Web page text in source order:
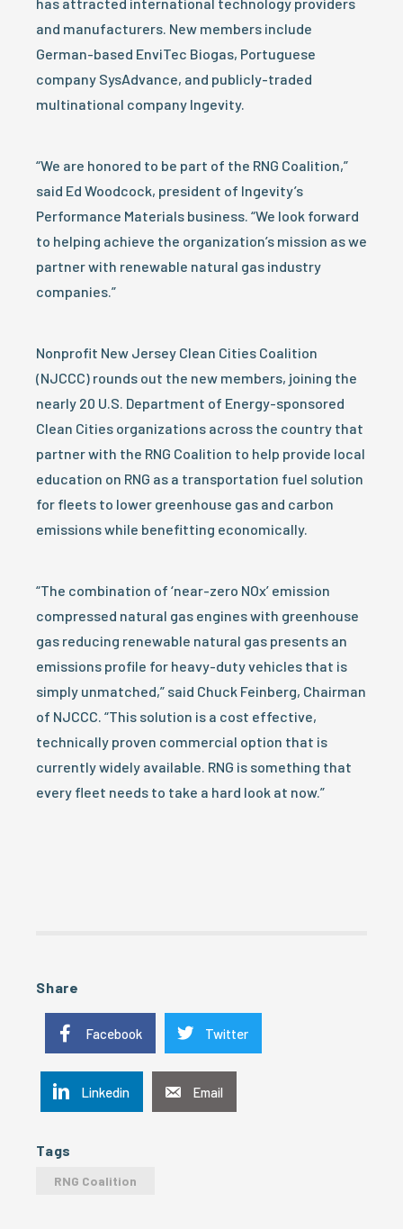
and manufacturers. New members include
German-based EnviTec Biogas, Portuguese
company SysAdvance, and publicly-traded
multinational company Ingevity.
“We are honored to be part of the RNG Coalition,”
said Ed Woodcock, president of Ingevity’s
Performance Materials business. “We look forward
to helping achieve the organization’s mission as we
partner with renewable natural gas industry
companies.”
Nonprofit New Jersey Clean Cities Coalition
(NJCCC) rounds out the new members, joining the
nearly 20 U.S. Department of Energy-sponsored
Clean Cities organizations across the country that
partner with the RNG Coalition to help provide local
education on RNG as a transportation fuel solution
for fleets to lower greenhouse gas and carbon
emissions while benefitting economically.
“The combination of ‘near-zero NOx’ emission
compressed natural gas engines with greenhouse
gas reducing renewable natural gas presents an
emissions profile for heavy-duty vehicles that is
simply unmatched,” said Chuck Feinberg, Chairman
of NJCCC. “This solution is a cost effective,
technically proven commercial option that is
currently widely available. RNG is something that
every fleet needs to take a hard look at now.”
Share
Facebook Twitter
Linkedin Email
Tags
RNG Coalition